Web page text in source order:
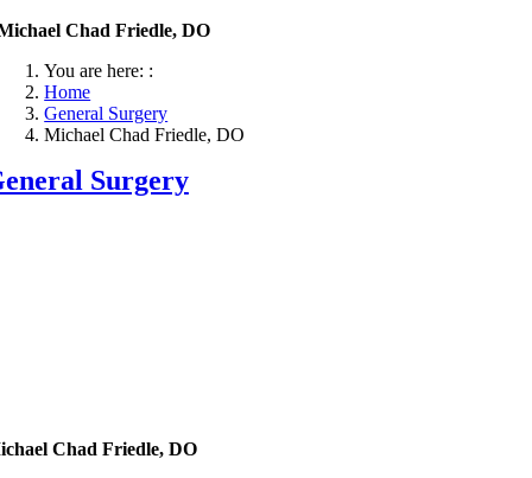
Chad Friedle, DO
You are here: :
Home
General Surgery
Michael Chad Friedle, DO
Surgery
Chad Friedle, DO